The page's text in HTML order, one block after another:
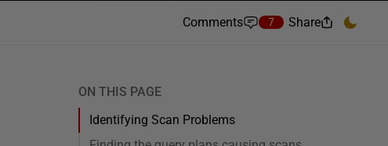
Comments 7 Share
ON THIS PAGE
Identifying Scan Problems